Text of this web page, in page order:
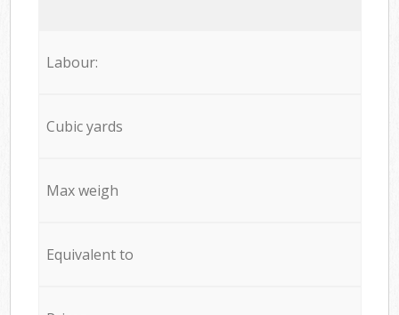
Labour:
Cubic yards
Max weigh
Equivalent to